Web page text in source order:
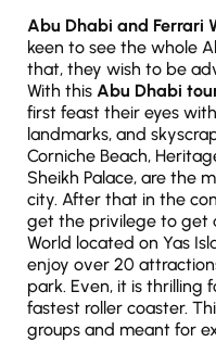
Abu Dhabi and Ferrari
keen to see the whole
that, they wish to be
With this Abu Dhabi
first feast their eyes
landmarks, and
Corniche Beach,
Sheikh Palace, are the
city. After that in the
get the privilege to get
World located on Yas
enjoy over 20
park. Even, it is thrilling
fastest roller coaster.
groups and meant for